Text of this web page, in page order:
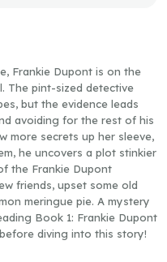
Frankie Dupont is on the
The pint-sized detective
but the evidence leads
avoiding for the rest of his
more secrets up her sleeve,
he uncovers a plot stinkier
the Frankie Dupont
friends, upset some old
meringue pie. A mystery
Book 1: Frankie Dupont
diving into this story!